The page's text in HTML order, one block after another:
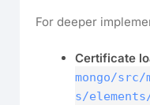
For deeper
Certificate
mongo/
s/